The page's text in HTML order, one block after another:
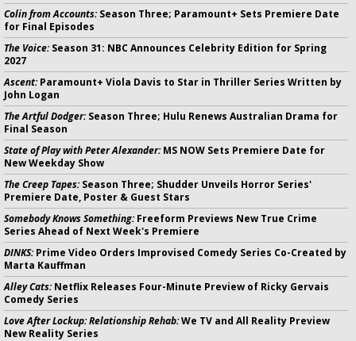
Colin from Accounts:Season Three; Paramount+ Sets Premiere Date
for Final Episodes
The Voice:Season 31: NBC Announces Celebrity Edition for Spring
2027
Ascent:Paramount+ Viola Davis to Star in Thriller Series Written by
John Logan
The Artful Dodger:Season Three; Hulu Renews Australian Drama for
Final Season
State of Play with Peter Alexander:MS NOW Sets Premiere Date for
New Weekday Show
The Creep Tapes:Season Three; Shudder Unveils Horror Series'
Premiere Date, Poster & Guest Stars
Somebody Knows Something:Freeform Previews New True Crime
Series Ahead of Next Week's Premiere
DINKS:Prime Video Orders Improvised Comedy Series Co-Created by
Marta Kauffman
Alley Cats:Netflix Releases Four-Minute Preview of Ricky Gervais
Comedy Series
Love After Lockup: Relationship Rehab:We TV and All Reality Preview
New Reality Series